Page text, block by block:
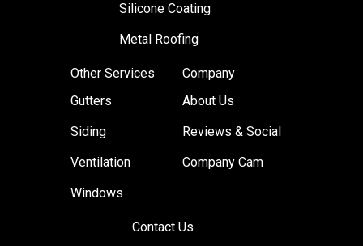
Silicone Coating
Metal Roofing
Other Services
Gutters
Siding
Ventilation
Windows
Company
About Us
Reviews & Social
Company Cam
Contact Us